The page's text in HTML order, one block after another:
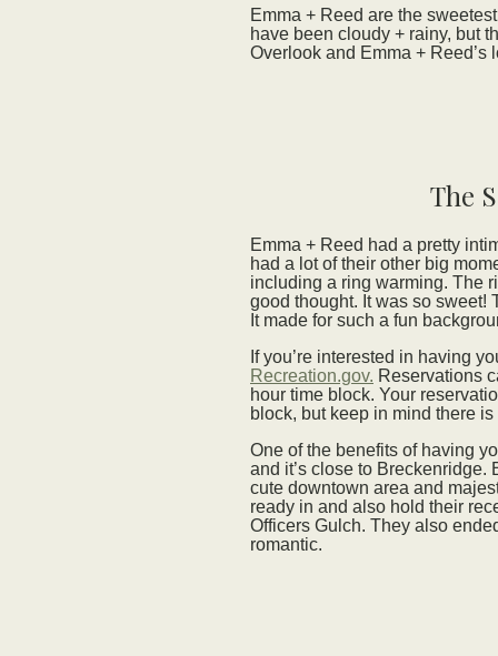
Emma + Reed are the
have been cloudy + rainy, but
Overlook and Emma +
The
Emma + Reed had a pretty
had a lot of their other big
including a ring warming. The
good thought. It was so sweet!
It made for such a fun
If you’re interested in having
Recreation.gov. Reservations
hour time block. Your
block, but keep in mind there
One of the benefits of having
and it’s close to
cute downtown area and
ready in and also hold their
Officers Gulch. They also
romantic.